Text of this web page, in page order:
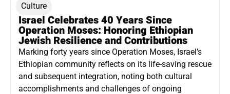
Culture
Israel Celebrates 40 Years Since
Operation Moses: Honoring Ethiopian
Jewish Resilience and Contributions
Marking forty years since Operation Moses, Israel’s
Ethiopian community reflects on its life-saving rescue
and subsequent integration, noting both cultural
accomplishments and challenges of ongoing